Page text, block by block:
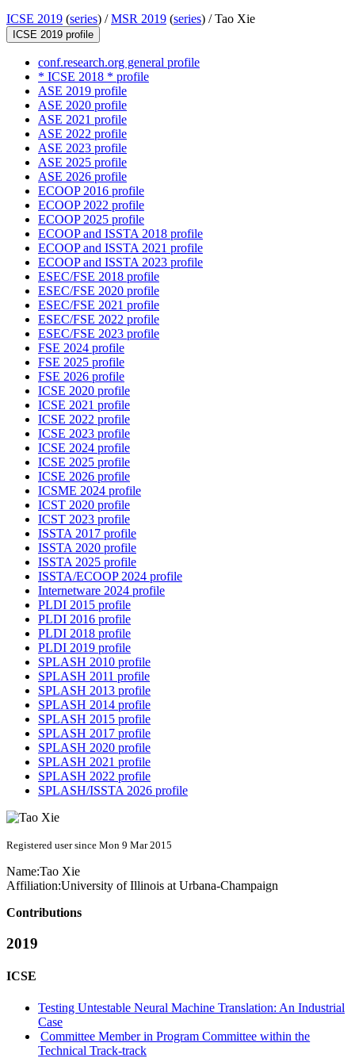
ICSE 2019 (series) /MSR 2019 (series) /Tao Xie
ICSE 2019 profile
conf.research.org general profile
* ICSE 2018 * profile
ASE 2019 profile
ASE 2020 profile
ASE 2021 profile
ASE 2022 profile
ASE 2023 profile
ASE 2025 profile
ASE 2026 profile
ECOOP 2016 profile
ECOOP 2022 profile
ECOOP 2025 profile
ECOOP and ISSTA 2018 profile
ECOOP and ISSTA 2021 profile
ECOOP and ISSTA 2023 profile
ESEC/FSE 2018 profile
ESEC/FSE 2020 profile
ESEC/FSE 2021 profile
ESEC/FSE 2022 profile
ESEC/FSE 2023 profile
FSE 2024 profile
FSE 2025 profile
FSE 2026 profile
ICSE 2020 profile
ICSE 2021 profile
ICSE 2022 profile
ICSE 2023 profile
ICSE 2024 profile
ICSE 2025 profile
ICSE 2026 profile
ICSME 2024 profile
ICST 2020 profile
ICST 2023 profile
ISSTA 2017 profile
ISSTA 2020 profile
ISSTA 2025 profile
ISSTA/ECOOP 2024 profile
Internetware 2024 profile
PLDI 2015 profile
PLDI 2016 profile
PLDI 2018 profile
PLDI 2019 profile
SPLASH 2010 profile
SPLASH 2011 profile
SPLASH 2013 profile
SPLASH 2014 profile
SPLASH 2015 profile
SPLASH 2017 profile
SPLASH 2020 profile
SPLASH 2021 profile
SPLASH 2022 profile
SPLASH/ISSTA 2026 profile
Registered user since Mon 9 Mar 2015
Name:Tao Xie
Affiliation:University of Illinois at Urbana-Champaign
Contributions
2019
ICSE
Testing Untestable Neural Machine Translation: An Industrial
Case
Committee Member in Program Committee within the
Technical Track-track